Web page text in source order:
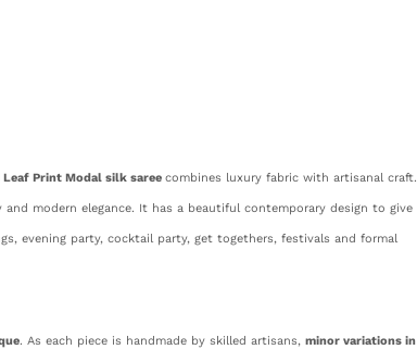
Leaf Print Modal silk saree combines luxury fabric with artisanal craft.
modern elegance. It has a beautiful contemporary design to give
evening party, cocktail party, get togethers, festivals and formal
. As each piece is handmade by skilled artisans, minor variations in